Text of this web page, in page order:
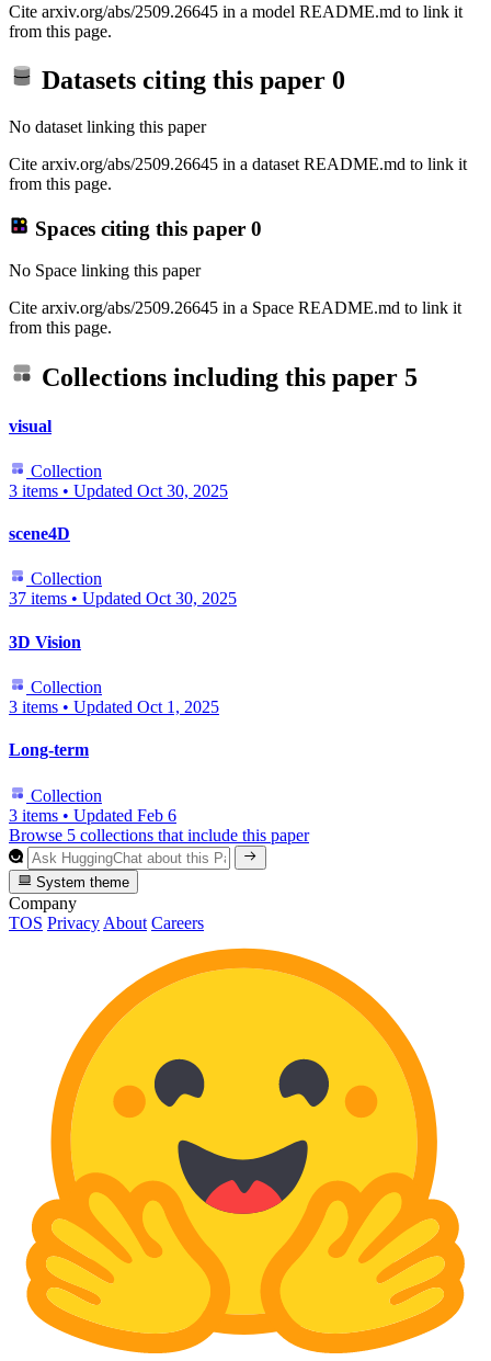
Cite arxiv.org/abs/2509.26645 in a model README.md to link it
from this page.
Datasets citing this paper 0
No dataset linking this paper
Cite arxiv.org/abs/2509.26645 in a dataset README.md to link it
from this page.
Spaces citing this paper 0
No Space linking this paper
Cite arxiv.org/abs/2509.26645 in a Space README.md to link it
from this page.
Collections including this paper 5
visual
Collection
3 items • Updated Oct 30, 2025
scene4D
Collection
37 items • Updated Oct 30, 2025
3D Vision
Collection
3 items • Updated Oct 1, 2025
Long-term
Collection
3 items • Updated Feb 6
Browse 5 collections that include this paper
System theme
Company
TOS Privacy About Careers